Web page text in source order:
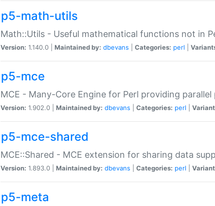
p5-math-utils
Math::Utils - Useful mathematical functions not in
Version: 1.140.0 | Maintained by: dbevans Categories: perl
p5-mce
MCE - Many-Core Engine for Perl providing
Version: 1.902.0 | Maintained by: dbevans Categories: perl
p5-mce-shared
MCE::Shared - MCE extension for sharing data
Version: 1.893.0 | Maintained by: dbevans Categories: perl
p5-meta